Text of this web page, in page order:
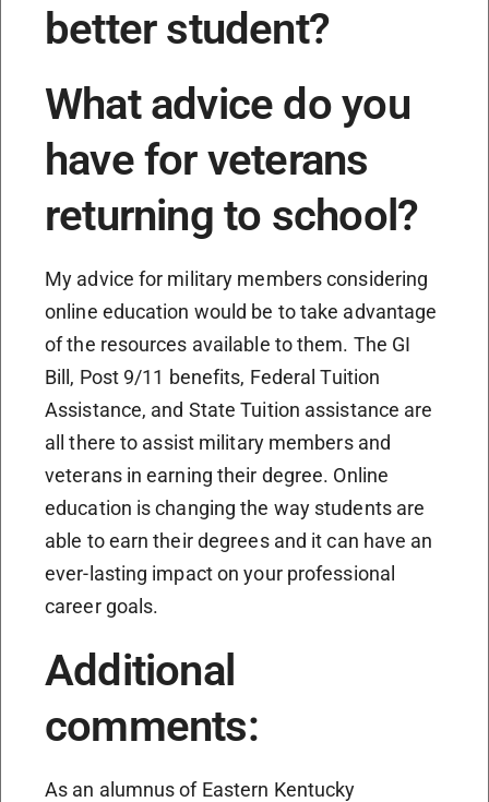
better student?
What advice do you
have for veterans
returning to school?
My advice for military members considering
online education would be to take advantage
of the resources available to them. The GI
Bill, Post 9/11 benefits, Federal Tuition
Assistance, and State Tuition assistance are
all there to assist military members and
veterans in earning their degree. Online
education is changing the way students are
able to earn their degrees and it can have an
ever-lasting impact on your professional
career goals.
Additional
comments:
As an alumnus of Eastern Kentucky